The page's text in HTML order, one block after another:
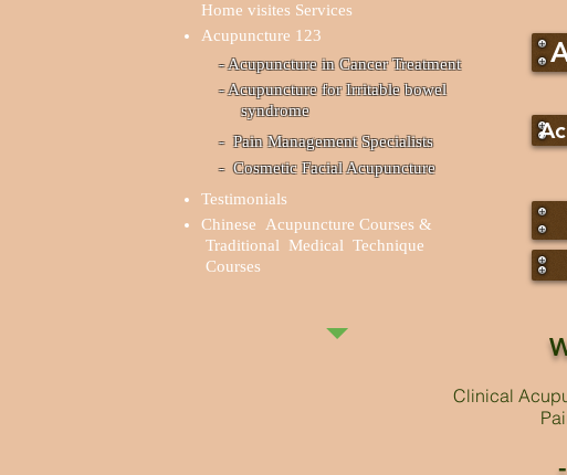
Home visites Services
Acupuncture 123
- Acupuncture in Cancer Treatment
- Acupuncture for Irritable bowel
syndrome
- Pain Management Specialists
- Cosmetic Facial Acupuncture
Testimonials
Chinese Acupuncture Courses &
Traditional Medical Technique
Courses
Clinical